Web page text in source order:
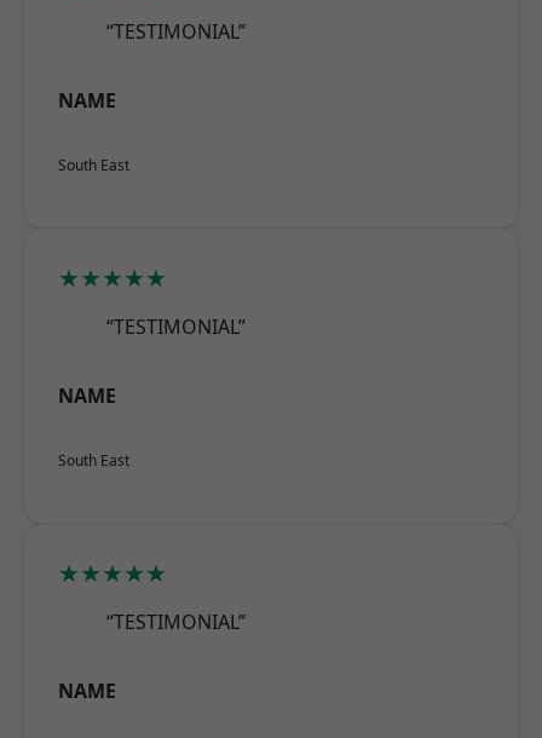
“TESTIMONIAL”
NAME
South East
★★★★★
“TESTIMONIAL”
NAME
South East
★★★★★
“TESTIMONIAL”
NAME